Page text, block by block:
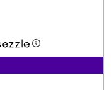
Information